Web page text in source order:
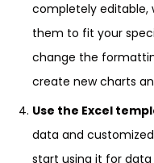
completely editable,
them to fit your
change the
create new charts
Use the Excel
data and
start using it for data